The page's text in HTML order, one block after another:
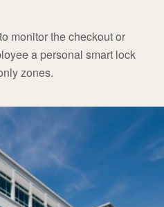
to monitor the checkout or
a personal smart lock
zones.